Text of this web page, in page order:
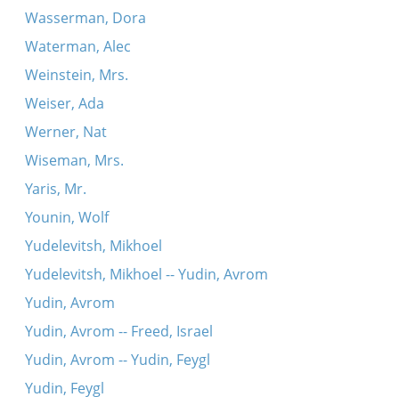
Wasserman, Dora
Waterman, Alec
Weinstein, Mrs.
Weiser, Ada
Werner, Nat
Wiseman, Mrs.
Yaris, Mr.
Younin, Wolf
Yudelevitsh, Mikhoel
Yudelevitsh, Mikhoel -- Yudin, Avrom
Yudin, Avrom
Yudin, Avrom -- Freed, Israel
Yudin, Avrom -- Yudin, Feygl
Yudin, Feygl